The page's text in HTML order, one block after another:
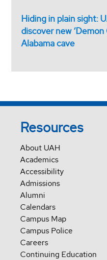
Hiding in plain sight:
discover new
Alabama cave
Resources
About UAH
Academics
Accessibility
Admissions
Alumni
Calendars
Campus Map
Campus Police
Careers
Continuing Education